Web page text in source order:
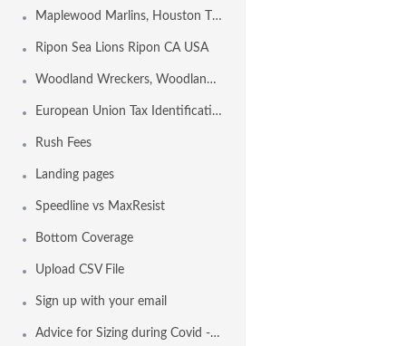
Maplewood Marlins, Houston TX USA
Ripon Sea Lions Ripon CA USA
Woodland Wreckers, Woodland CA USA
European Union Tax Identification Number by Country
Rush Fees
Landing pages
Speedline vs MaxResist
Bottom Coverage
Upload CSV File
Sign up with your email
Advice for Sizing during Covid - 19 Conditions